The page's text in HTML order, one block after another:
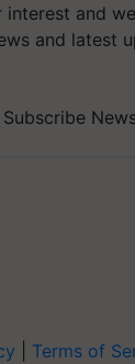
and
and latest
Subscribe
Terms of